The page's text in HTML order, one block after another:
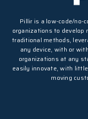
Pillir is a low-code/no-
organizations to
traditional methods,
any device, with or
organizations at any
easily innovate, with
moving